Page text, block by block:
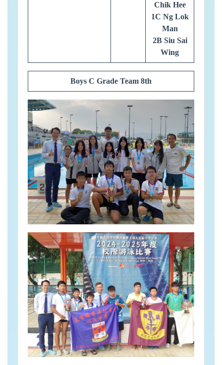
Chik Hee
1C Ng Lok
Man
2B Siu Sai
Wing
Boys C Grade Team 8th